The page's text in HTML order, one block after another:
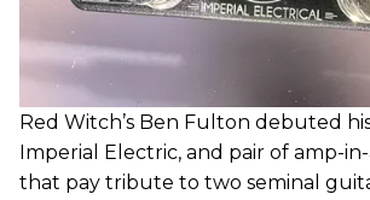
Red Witch’s Ben Fulton debuted
Imperial Electric, and pair of amp-
that pay tribute to two seminal